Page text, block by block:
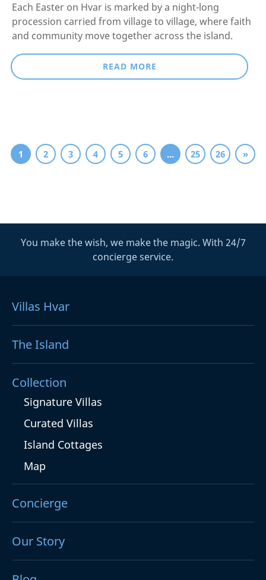
Each Easter on Hvar is marked by a night-long
procession carried from village to village, where faith
and community move together across the island.
READ MORE
1 2 3 4 5 6 ... 25 26 »
You make the wish, we make the magic. With 24/7
concierge service.
Villas Hvar
The Island
Collection
Signature Villas
Curated Villas
Island Cottages
Map
Concierge
Our Story